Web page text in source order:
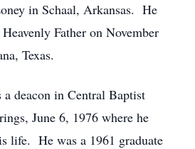
in Schaal, Arkansas. He
Father on November
Texas.
a deacon in Central Baptist
June 6, 1976 where he
life. He was a 1961 graduate